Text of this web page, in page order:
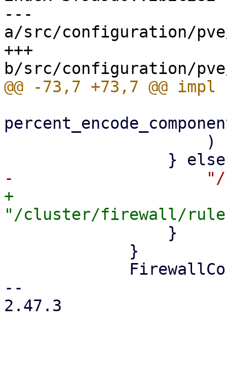
---
a/src/configuration/
+++
+
--
2.47.3